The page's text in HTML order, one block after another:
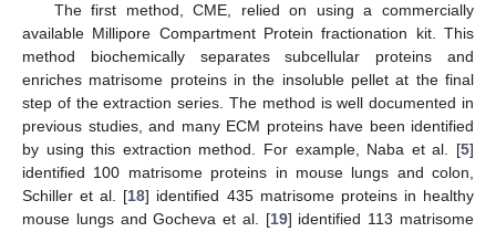
The first method, CME, relied on using a commercially
available Millipore Compartment Protein fractionation kit. This
method biochemically separates subcellular proteins and
enriches matrisome proteins in the insoluble pellet at the final
step of the extraction series. The method is well documented in
previous studies, and many ECM proteins have been identified
by using this extraction method. For example, Naba et al. [5]
identified 100 matrisome proteins in mouse lungs and colon,
Schiller et al. [18] identified 435 matrisome proteins in healthy
mouse lungs and Gocheva et al. [19] identified 113 matrisome